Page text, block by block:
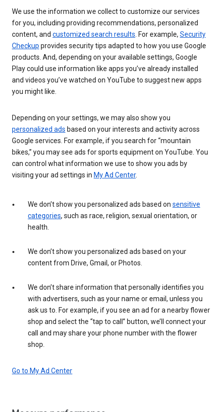
We use the information we collect to customize our services
for you, including providing recommendations, personalized
content, and customized search results . For example, Security
Checkup provides security tips adapted to how you use Google
products. And, depending on your available settings, Google
Play could use information like apps you’ve already installed
and videos you’ve watched on YouTube to suggest new apps
you might like.
Depending on your settings, we may also show you
personalized ads based on your interests and activity across
Google services. For example, if you search for “mountain
bikes,” you may see ads for sports equipment on YouTube. You
can control what information we use to show you ads by
visiting your ad settings in My Ad Center.
We don’t show you personalized ads based on sensitive
categories, such as race, religion, sexual orientation, or
health.
We don’t show you personalized ads based on your
content from Drive, Gmail, or Photos.
We don’t share information that personally identifies you
with advertisers, such as your name or email, unless you
ask us to. For example, if you see an ad for a nearby flower
shop and select the “tap to call” button, we’ll connect your
call and may share your phone number with the flower
shop.
Go to My Ad Center